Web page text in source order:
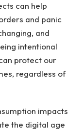
can help
and panic
and
intentional
protect our
regardless of
impacts
the digital age